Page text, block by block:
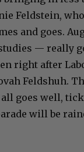
Feldstein,
and goes.
— really
right after
Feldshuh.
goes well,
will be